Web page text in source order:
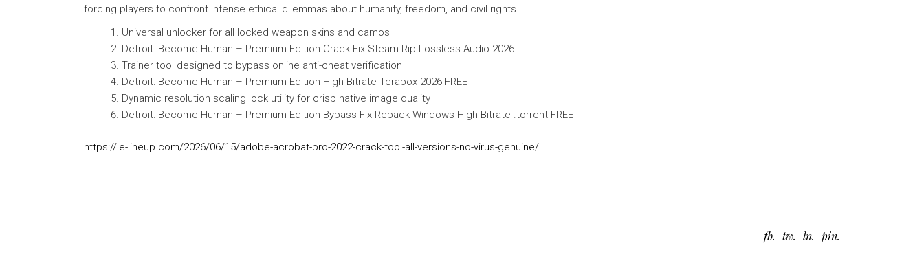
forcing players to confront intense ethical dilemmas about humanity, freedom, and civil rights.
Universal unlocker for all locked weapon skins and camos
Detroit: Become Human – Premium Edition Crack Fix Steam Rip Lossless-Audio 2026
Trainer tool designed to bypass online anti-cheat verification
Detroit: Become Human – Premium Edition High-Bitrate Terabox 2026 FREE
Dynamic resolution scaling lock utility for crisp native image quality
Detroit: Become Human – Premium Edition Bypass Fix Repack Windows High-Bitrate .torrent FREE
https://le-lineup.com/2026/06/15/adobe-acrobat-pro-2022-crack-tool-all-versions-no-virus-genuine/
fb tw ln pin